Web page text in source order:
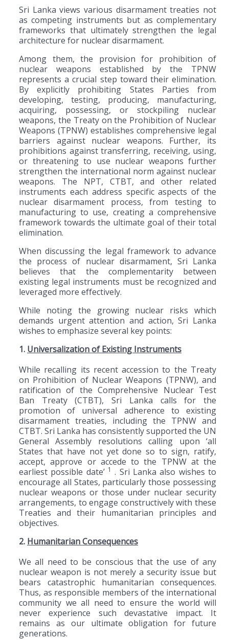
Sri Lanka views various disarmament treaties not
as competing instruments but as complementary
frameworks that ultimately strengthen the legal
architecture for nuclear disarmament.
Among them, the provision for prohibition of
nuclear weapons established by the TPNW
represents a crucial step toward their elimination.
By explicitly prohibiting States Parties from
developing, testing, producing, manufacturing,
acquiring, possessing, or stockpiling nuclear
weapons, the Treaty on the Prohibition of Nuclear
Weapons (TPNW) establishes comprehensive legal
barriers against nuclear weapons. Further, its
prohibitions against transferring, receiving, using,
or threatening to use nuclear weapons further
strengthen the international norm against nuclear
weapons. The NPT, CTBT, and other related
instruments each address specific aspects of the
nuclear disarmament process, from testing to
manufacturing to use, creating a comprehensive
framework towards the ultimate goal of their total
elimination.
When discussing the legal framework to advance
the process of nuclear disarmament, Sri Lanka
believes that the complementarity between
existing legal instruments must be recognized and
leveraged more effectively.
While noting the growing nuclear risks which
demands urgent attention and action, Sri Lanka
wishes to emphasize several key points:
1. Universalization of Existing Instruments
While recalling its recent accession to the Treaty
on Prohibition of Nuclear Weapons (TPNW), and
ratification of the Comprehensive Nuclear Test
Ban Treaty (CTBT), Sri Lanka calls for the
promotion of universal adherence to existing
disarmament treaties, including the TPNW and
CTBT. Sri Lanka has consistently supported the UN
General Assembly resolutions calling upon ‘all
States that have not yet done so to sign, ratify,
accept, approve or accede to the TPNW at the
earliest possible date’ 1 . Sri Lanka also wishes to
encourage all States, particularly those possessing
nuclear weapons or those under nuclear security
arrangements, to engage constructively with these
Treaties and their humanitarian principles and
objectives.
2. Humanitarian Consequences
We all need to be conscious that the use of any
nuclear weapon is not merely a security issue but
bears catastrophic humanitarian consequences.
Thus, as responsible members of the international
community we all need to ensure the world will
never experience such devastative impact. It
remains as our ultimate obligation for future
generations.